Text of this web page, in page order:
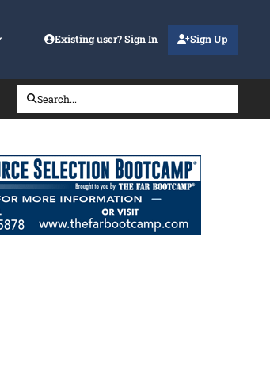
Existing user? Sign In Sign Up
Search...